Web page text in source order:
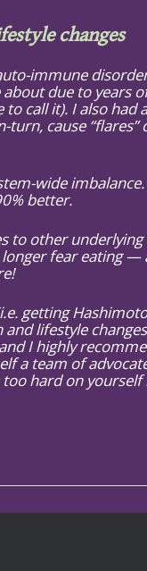
changes
immune
due to years
call it). I also had
cause “flares”
wide
better.
to other underlying
fear eating —
getting
lifestyle
I highly
a team of
hard on yourself